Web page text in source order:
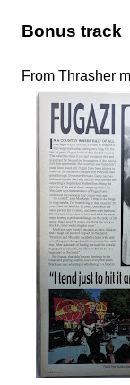
Bonus track
From Thrasher